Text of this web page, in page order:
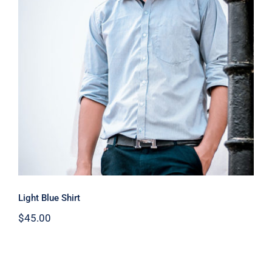
Light Blue Shirt
Light Blue Shirt
$45.00